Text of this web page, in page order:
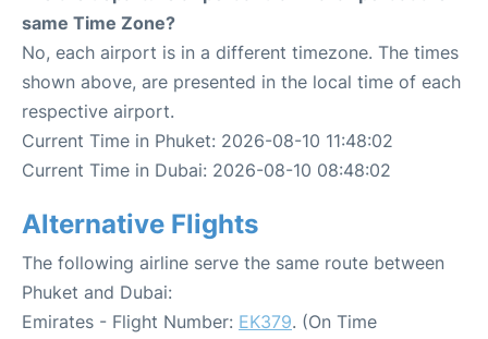
same Time Zone?
No, each airport is in a different timezone. The times
shown above, are presented in the local time of each
respective airport.
Current Time in Phuket: 2026-08-10 11:48:02
Current Time in Dubai: 2026-08-10 08:48:02
Alternative Flights
The following airline serve the same route between
Phuket and Dubai:
Emirates - Flight Number: EK379. (On Time